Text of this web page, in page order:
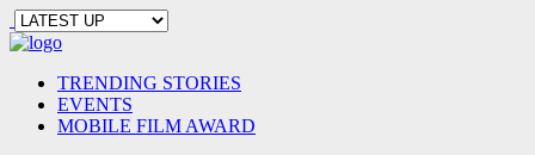
TRENDING STORIES
EVENTS
MOBILE FILM AWARD